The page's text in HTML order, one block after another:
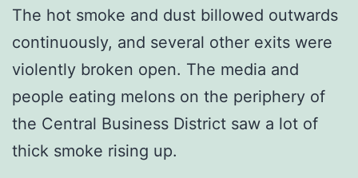
The hot smoke and dust billowed outwards
continuously, and several other exits were
violently broken open. The media and
people eating melons on the periphery of
the Central Business District saw a lot of
thick smoke rising up.